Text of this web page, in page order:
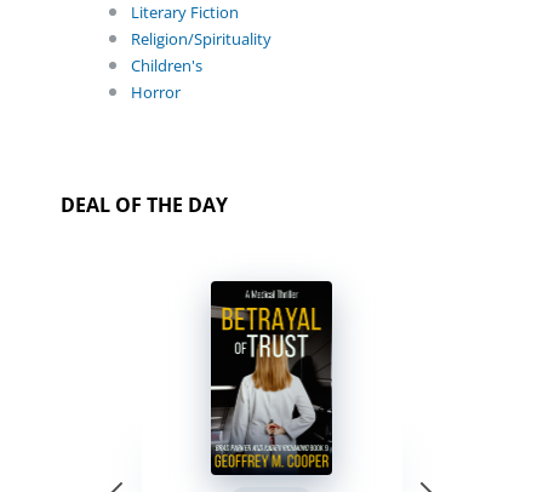
Literary Fiction
Religion/Spirituality
Children's
Horror
DEAL OF THE DAY